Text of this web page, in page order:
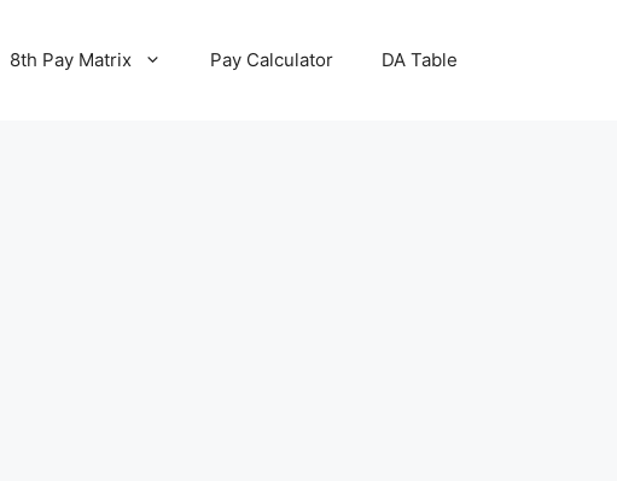
8th Pay Matrix Pay Calculator DA Table